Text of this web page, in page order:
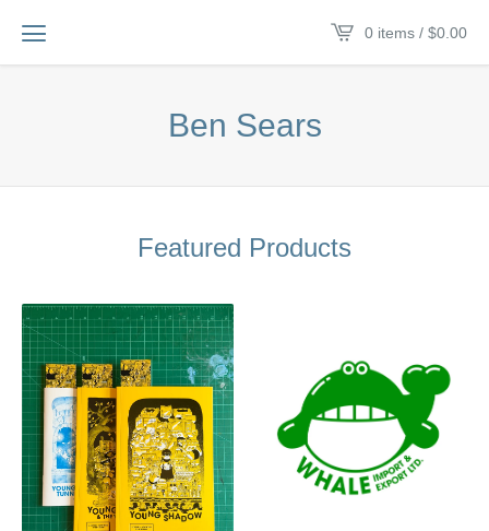
0 items / $0.00
Ben Sears
Featured Products